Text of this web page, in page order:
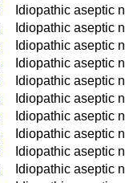
Idiopathic aseptic
Idiopathic aseptic
Idiopathic aseptic
Idiopathic aseptic
Idiopathic aseptic
Idiopathic aseptic
Idiopathic aseptic
Idiopathic aseptic
Idiopathic aseptic
Idiopathic aseptic